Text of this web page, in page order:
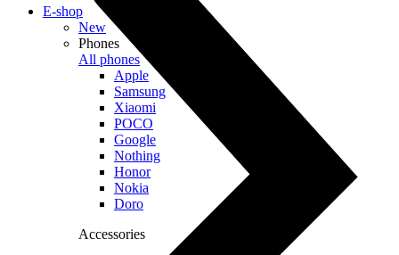
E-shop
New
Phones
All phones
Apple
Samsung
Xiaomi
POCO
Google
Nothing
Honor
Nokia
Doro
Accessories